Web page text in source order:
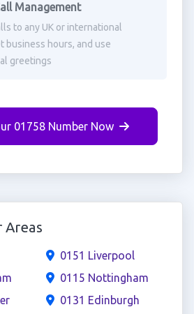
Management
to any UK or international
business hours, and use
greetings
01758 Number Now
Areas
0151 Liverpool
0115 Nottingham
0131 Edinburgh